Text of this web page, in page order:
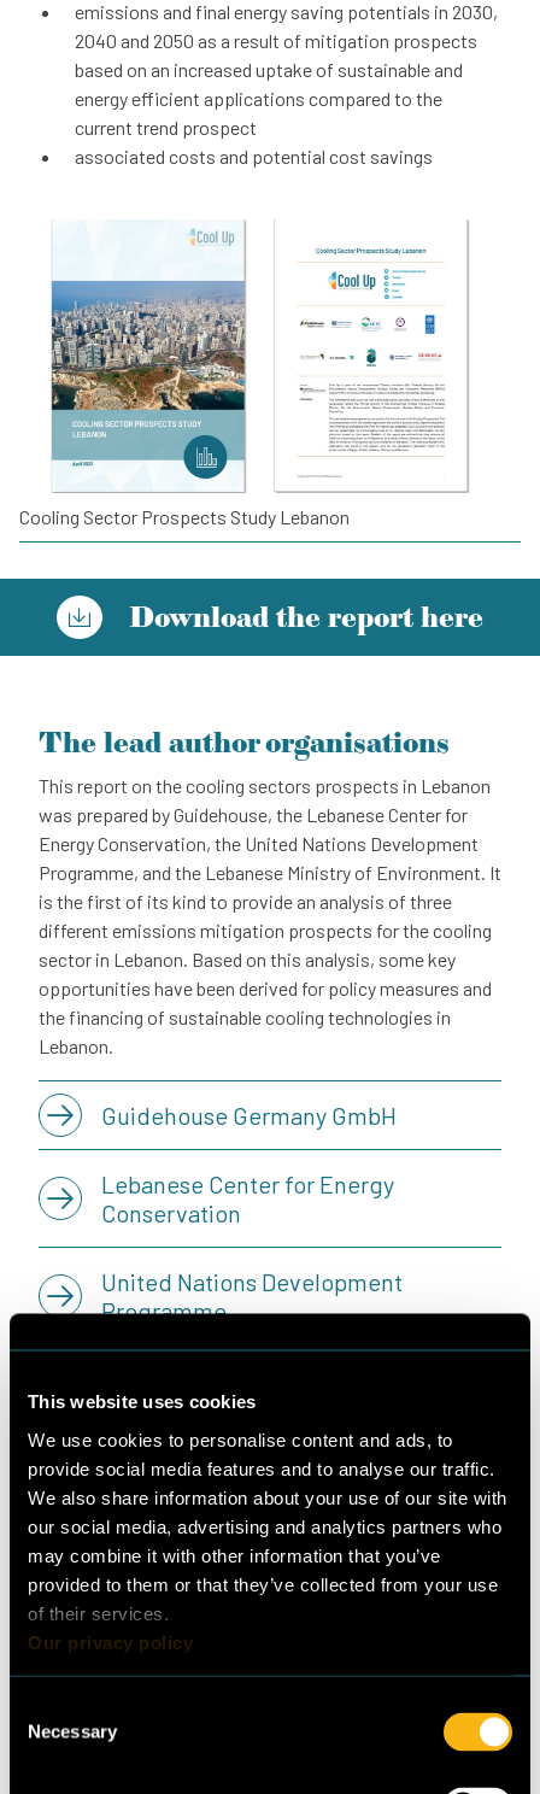
This website uses cookies
We use cookies to personalise content and ads, to
provide social media features and to analyse our traffic.
We also share information about your use of our site with
our social media, advertising and analytics partners who
may combine it with other information that you’ve
provided to them or that they’ve collected from your use
of their services.
Our privacy policy
Selection
Necessary
emissions and final energy saving potentials in 2030,
2040 and 2050 as a result of mitigation prospects
based on an increased uptake of sustainable and
energy efficient applications compared to the
current trend prospect
associated costs and potential cost savings
Cooling Sector Prospects Study Lebanon
Download the report here
The lead author organisations
This report on the cooling sectors prospects in Lebanon
was prepared by Guidehouse, the Lebanese Center for
Energy Conservation, the United Nations Development
Programme, and the Lebanese Ministry of Environment. It
is the first of its kind to provide an analysis of three
different emissions mitigation prospects for the cooling
sector in Lebanon. Based on this analysis, some key
opportunities have been derived for policy measures and
the financing of sustainable cooling technologies in
Lebanon.
Guidehouse Germany GmbH
Lebanese Center for Energy
Conservation
United Nations Development
Programme
Environment
Publisher
Guidehouse Germany
GmbH
+49 (0)30 297735790
Lead authors
Sorina Mortada (Lebanese